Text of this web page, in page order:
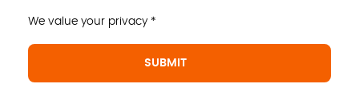
We value your privacy *